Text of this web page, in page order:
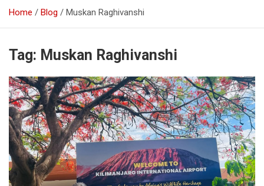
Home Blog Muskan Raghivanshi
Tag: Muskan Raghivanshi